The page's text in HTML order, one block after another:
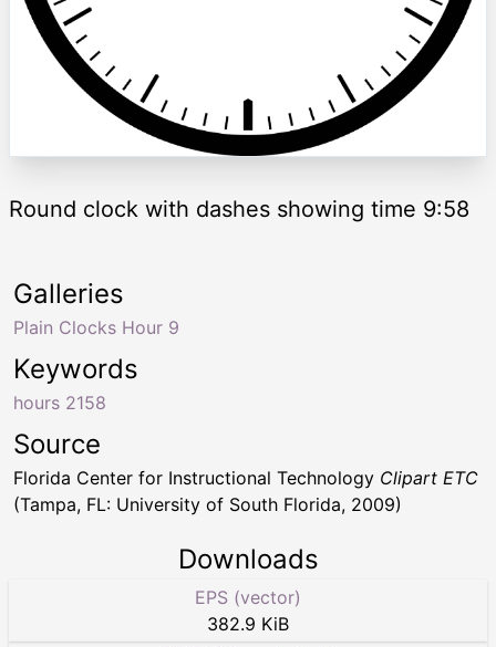
Round clock with dashes showing time 9:58
Keywords
hours 2158
Galleries
Plain Clocks Hour 9
Source
Florida Center for Instructional Technology Clipart ETC
(Tampa, FL: University of South Florida, 2009)
Downloads
EPS (vector)
382.9 KiB